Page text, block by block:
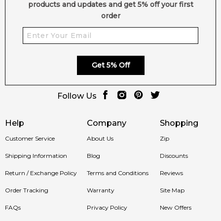
Help
Customer Service
Shipping Information
Return / Exchange Policy
Order Tracking
FAQs
Company
About Us
Blog
Terms and Conditions
Warranty
Privacy Policy
Shopping
Zip
Discounts
Reviews
Site Map
New Offers
products and updates and get 5% off your first
order
Get 5% Off
Follow Us